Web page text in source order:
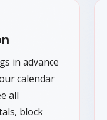
in advance
calendar
all
block